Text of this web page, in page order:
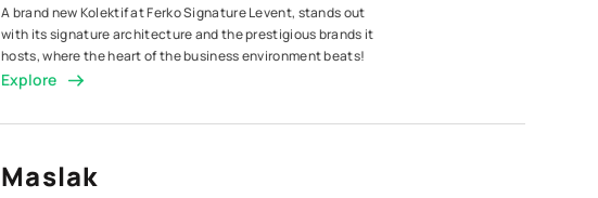
A brand new Kolektif at Ferko Signature Levent, stands out
with its signature architecture and the prestigious brands it
hosts, where the heart of the business environment beats!
Explore
Maslak